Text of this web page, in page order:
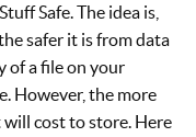
Safe. The idea is,
safer it is from data
of a file on your
However, the more
cost to store. Here